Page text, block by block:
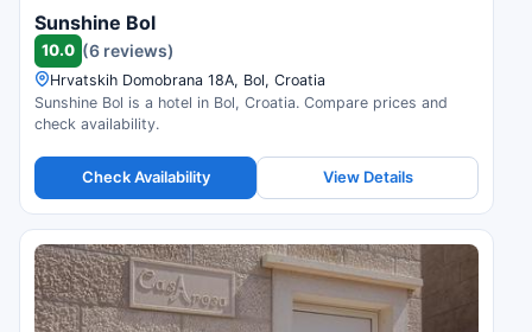
Sunshine Bol
10.0 (6 reviews)
Hrvatskih Domobrana 18A, Bol, Croatia
Sunshine Bol is a hotel in Bol, Croatia. Compare prices and
check availability.
Check Availability View Details